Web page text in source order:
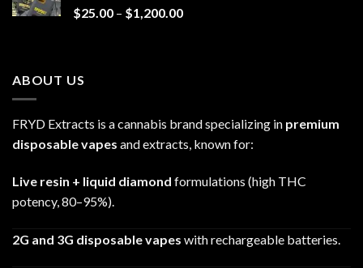
$25.00 – $1,200.00Price
ABOUT US
FRYD Extracts is a cannabis brand specializing in premium
disposable vapes and extracts, known for:
Live resin + liquid diamond formulations (high THC
potency, 80–95%).
2G and 3G disposable vapes with rechargeable batteries.